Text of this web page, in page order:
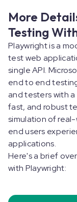
More
Testing
Playwright is a
test web
single API.
end to end
and testers with
fast, and robust
simulation of
end users
applications.
Here's a brief
with Playwright: